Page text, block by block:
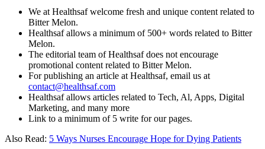
We at Healthsaf welcome fresh and unique content related to
Bitter Melon.
Healthsaf allows a minimum of 500+ words related to Bitter
Melon.
The editorial team of Healthsaf does not encourage
promotional content related to Bitter Melon.
For publishing an article at Healthsaf, email us at
contact@healthsaf.com
Healthsaf allows articles related to Tech, Al, Apps, Digital
Marketing, and many more
Link to a minimum of 5 write for our pages.
Also Read: 5 Ways Nurses Encourage Hope for Dying Patients